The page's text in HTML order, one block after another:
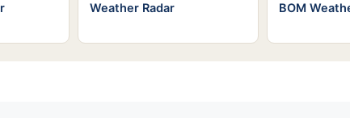
Weather Radar BOM